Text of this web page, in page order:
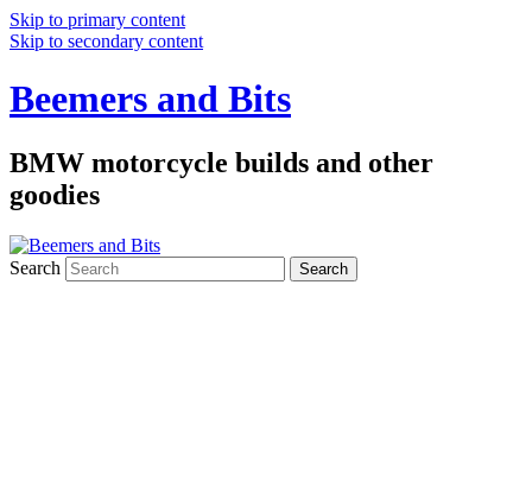
Skip to primary content
Skip to secondary content
Beemers and Bits
BMW motorcycle builds and other
goodies
Search